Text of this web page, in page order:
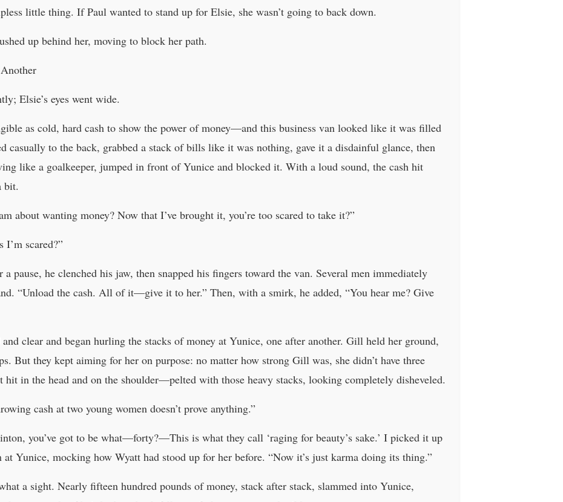
little thing. If Paul wanted to stand up for Elsie, she wasn’t going to back down.
up behind her, moving to block her path.
Elsie’s eyes went wide.
as cold, hard cash to show the power of money—and this business van looked like it was filled
casually to the back, grabbed a stack of bills like it was nothing, gave it a disdainful glance, then
like a goalkeeper, jumped in front of Yunice and blocked it. With a loud sound, the cash hit
bit.
about wanting money? Now that I’ve brought it, you’re too scared to take it?”
I’m scared?”
pause, he clenched his jaw, then snapped his fingers toward the van. Several men immediately
“Unload the cash. All of it—give it to her.” Then, with a smirk, he added, “You hear me? Give
clear and began hurling the stacks of money at Yunice, one after another. Gill held her ground,
But they kept aiming for her on purpose: no matter how strong Gill was, she didn’t have three
hit in the head and on the shoulder—pelted with those heavy stacks, looking completely disheveled.
cash at two young women doesn’t prove anything.”
you’ve got to be what—forty?—This is what they call ‘raging for beauty’s sake.’ I picked it up
Yunice, mocking how Wyatt had stood up for her before. “Now it’s just karma doing its thing.”
a sight. Nearly fifteen hundred pounds of money, stack after stack, slammed into Yunice,